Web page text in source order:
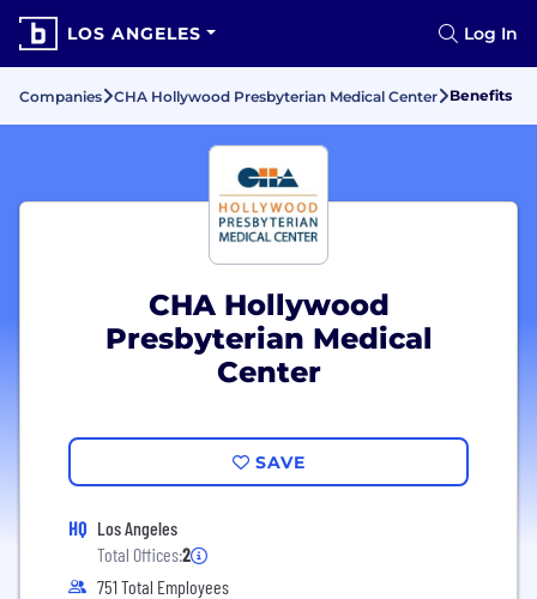
LOS ANGELES Log In
Companies CHA Hollywood Presbyterian Medical Center Benefits
CHA Hollywood
Presbyterian Medical
Center
SAVE
HQ Los Angeles
Total Offices:2
751 Total Employees